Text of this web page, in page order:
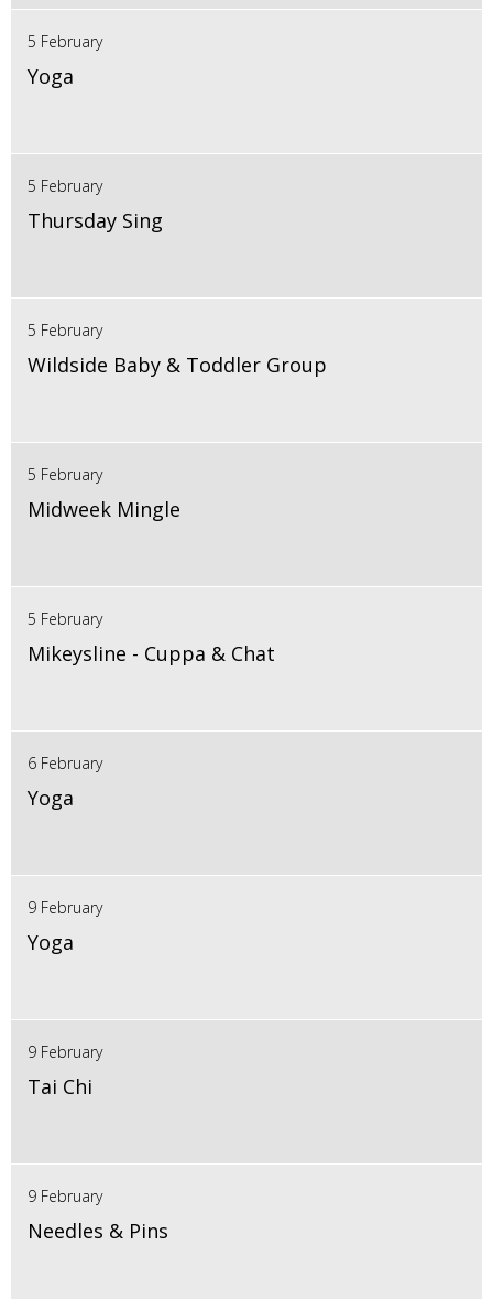
5 February
Yoga
5 February
Thursday Sing
5 February
Wildside Baby & Toddler Group
5 February
Midweek Mingle
5 February
Mikeysline - Cuppa & Chat
6 February
Yoga
9 February
Yoga
9 February
Tai Chi
9 February
Needles & Pins